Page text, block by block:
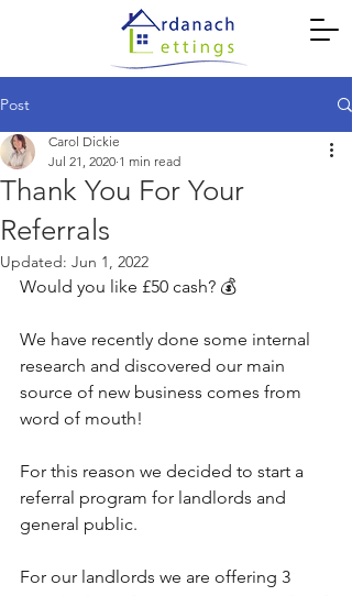
Post
Thank You For Your
Referrals
Carol Dickie
Jul 21, 2020 1 min read
Updated: Jun 1, 2022
Would you like £50 cash? 💰
We have recently done some internal
research and discovered our main
source of new business comes from
word of mouth!
For this reason we decided to start a
referral program for landlords and
general public.
For our landlords we are offering 3